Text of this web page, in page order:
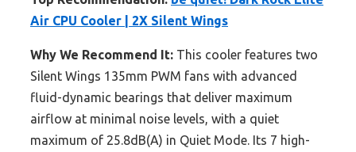
Air CPU Cooler | 2X Silent Wings
Why We Recommend It: This cooler features two
Silent Wings 135mm PWM fans with advanced
fluid-dynamic bearings that deliver maximum
airflow at minimal noise levels, with a quiet
maximum of 25.8dB(A) in Quiet Mode. Its 7 high-